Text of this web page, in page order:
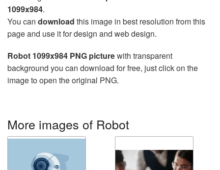
1099x984.
You can download this image in best resolution from this
page and use it for design and web design.
Robot 1099x984 PNG picturewith transparent
background you can download for free, just click on the
image to open the original PNG.
More images of Robot